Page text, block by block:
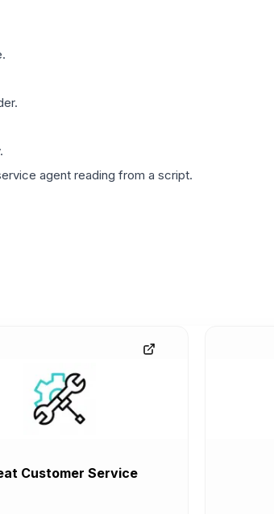
agent reading from a script.
Customer Service